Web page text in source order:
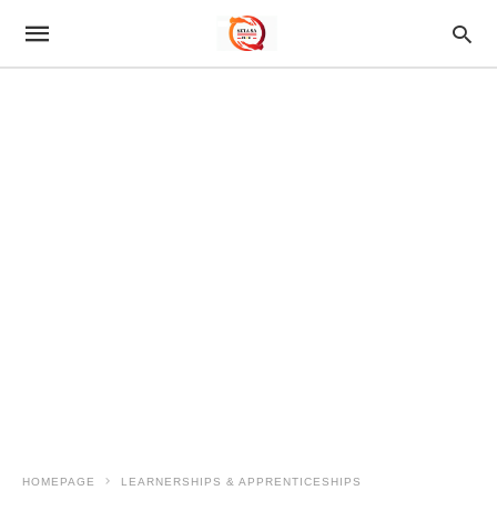
HOMEPAGE LEARNERSHIPS & APPRENTICESHIPS